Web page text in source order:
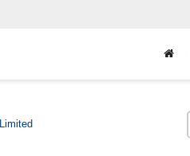
Limited